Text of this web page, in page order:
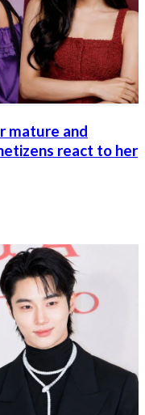
mature and
react to her